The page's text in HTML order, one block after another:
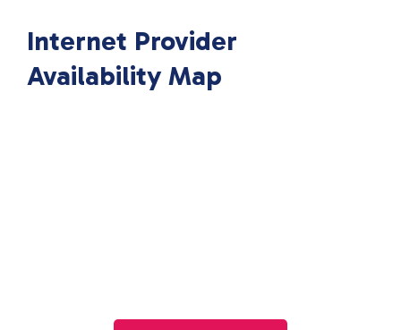
Internet Provider
Availability Map